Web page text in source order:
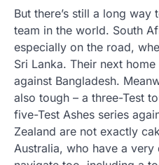
But there’s still a long
team in the world. South
especially on the road,
Sri Lanka. Their next
against Bangladesh.
also tough – a three-Test
five-Test Ashes series
Zealand are not exactly
Australia, who have a